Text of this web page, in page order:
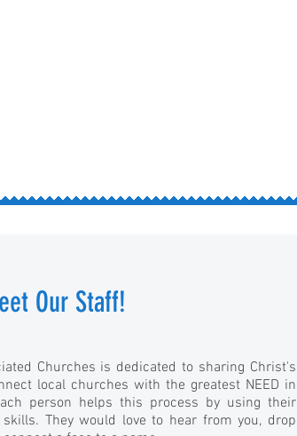
Our Staff!
Churches is dedicated to sharing Christ's
local churches with the greatest NEED in
person helps this process by using their
They would love to hear from you, drop